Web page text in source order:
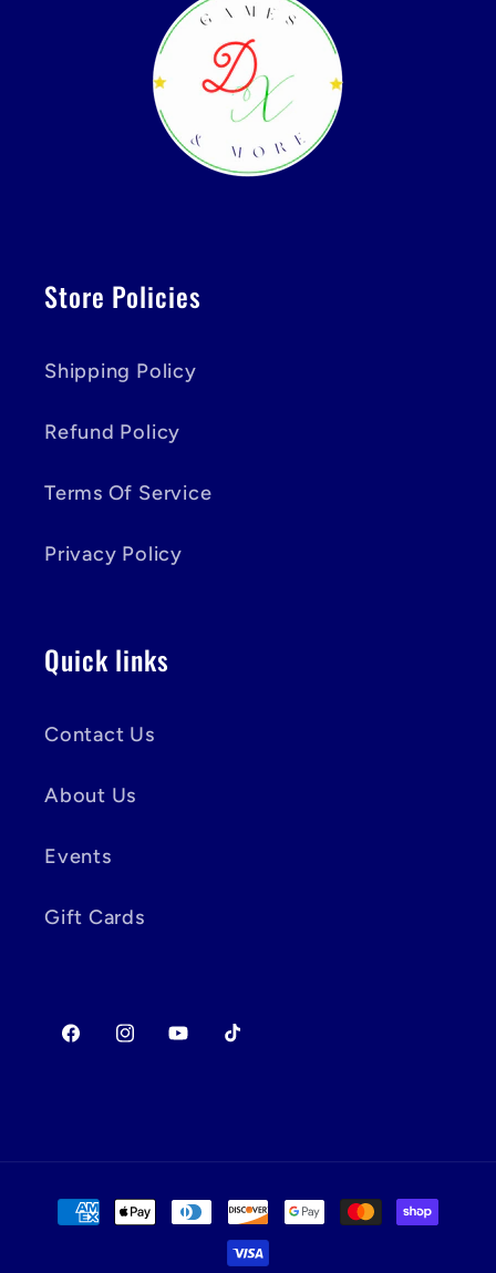
Store Policies
Shipping Policy
Refund Policy
Terms Of Service
Privacy Policy
Quick links
Contact Us
About Us
Events
Gift Cards
FacebookInstagramYouTubeTikTok
Payment
methods